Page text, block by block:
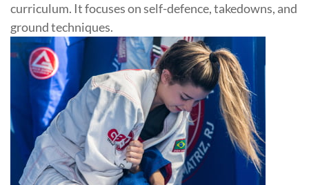
curriculum. It focuses on self-defence, takedowns, and
ground techniques.